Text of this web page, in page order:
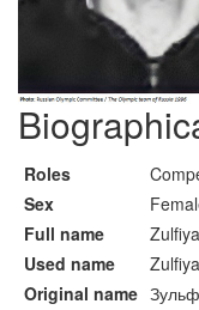
Roles
Sex
Full name
Used name
Original name